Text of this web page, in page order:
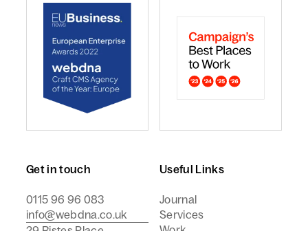
Get in touch
0115 96 96 083
info@webdna.co.uk
Useful Links
Journal
Services